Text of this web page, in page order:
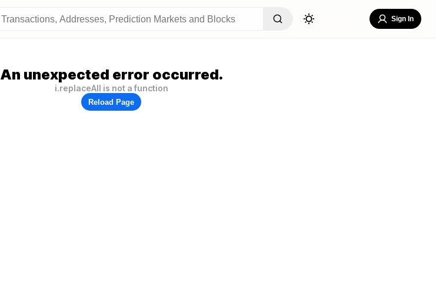
Sign In
An unexpected error occurred.
i.replaceAll is not a function
Reload Page